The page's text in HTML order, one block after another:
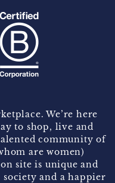
We’re here
to shop, live and
community of
are women)
site is unique and
and a happier